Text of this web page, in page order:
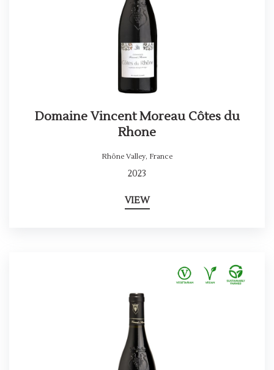
Domaine Vincent Moreau Côtes du
Rhone
Rhône Valley, France
2023
VIEW